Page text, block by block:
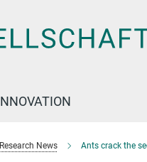
Research News Ants crack the